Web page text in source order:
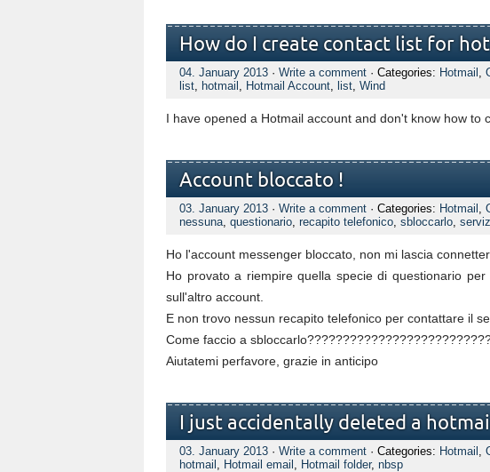
How do I create contact list for
04. January 2013 · Write a comment · Categories: Hotmail ,
list, hotmail , Hotmail Account, list, Wind
I have opened a Hotmail account and don't know how to
Account bloccato !
03. January 2013 · Write a comment · Categories: Hotmail ,
nessuna, questionario, recapito telefonico, sbloccarlo,
Ho l'account messenger bloccato, non mi lascia
Ho provato a riempire quella specie di questionario
sull'altro account.
E non trovo nessun recapito telefonico per contattare il
Come faccio a
Aiutatemi perfavore, grazie in anticipo
I just accidentally deleted a
03. January 2013 · Write a comment · Categories: Hotmail ,
hotmail , Hotmail email , Hotmail folder, nbsp